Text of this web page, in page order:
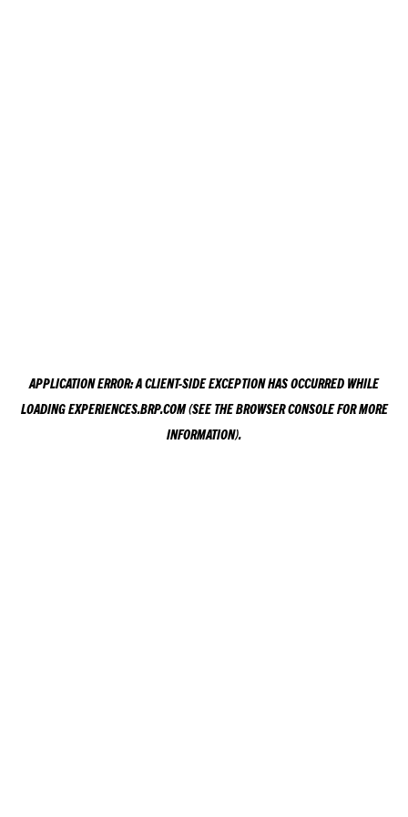
APPLICATION ERROR: ACLIENT-SIDE EXCEPTION HAS OCCURRED WHILE
LOADINGEXPERIENCES.BRP.COM(SEE THEBROWSER CONSOLEFOR MORE
INFORMATION).